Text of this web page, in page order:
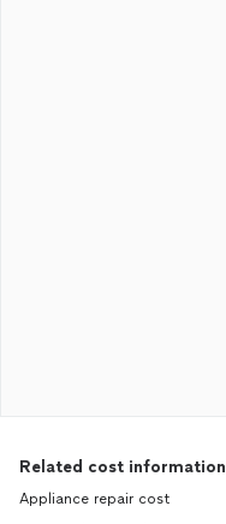
Related cost information
Appliance repair cost